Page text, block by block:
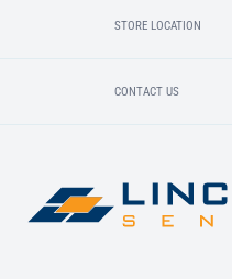
STORE LOCATION
CONTACT US